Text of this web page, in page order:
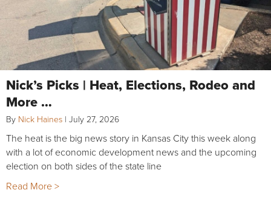
Nick’s Picks | Heat, Elections, Rodeo and
More …
By Nick Haines | July 27, 2026
The heat is the big news story in Kansas City this week along
with a lot of economic development news and the upcoming
election on both sides of the state line
Read More >